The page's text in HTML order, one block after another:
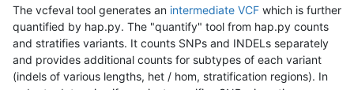
The vcfeval tool generates an intermediate VCF which is further
quantified by hap.py. The "quantify" tool from hap.py counts
and stratifies variants. It counts SNPs and INDELs separately
and provides additional counts for subtypes of each variant
(indels of various lengths, het / hom, stratification regions). In